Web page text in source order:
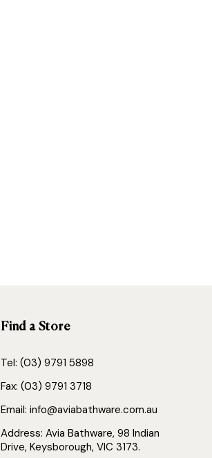
Find a Store
Tel: (03) 9791 5898
Fax: (03) 9791 3718
Email: info@aviabathware.com.au
Address: Avia Bathware, 98 Indian
Drive, Keysborough, VIC 3173.